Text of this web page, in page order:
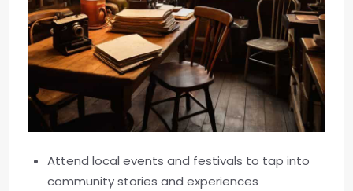
Attend local events and festivals to tap into
community stories and experiences